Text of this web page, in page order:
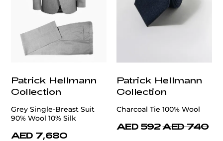
Patrick Hellmann
Collection
Grey Single-Breast Suit
90% Wool 10% Silk
AED 7,680
Patrick Hellmann
Collection
Charcoal Tie 100% Wool
AED 592 AED 740